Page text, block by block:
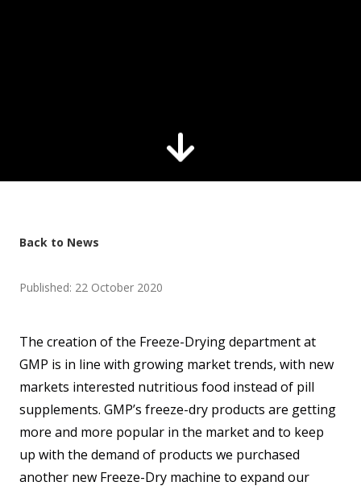
Back to News
Published: 22 October 2020
The creation of the Freeze-Drying department at
GMP is in line with growing market trends, with new
markets interested nutritious food instead of pill
supplements. GMP’s freeze-dry products are getting
more and more popular in the market and to keep
up with the demand of products we purchased
another new Freeze-Dry machine to expand our